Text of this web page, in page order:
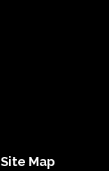
Site Map